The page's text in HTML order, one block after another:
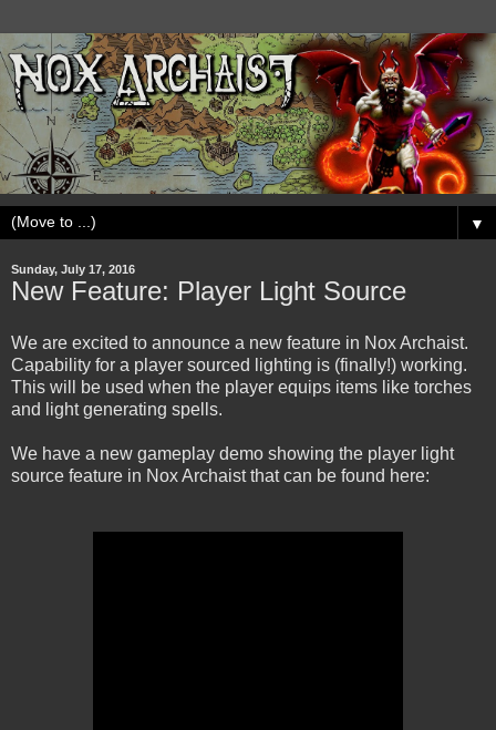
▼
Sunday, July 17, 2016
New Feature: Player Light Source
We are excited to announce a new feature in Nox Archaist.
Capability for a player sourced lighting is (finally!) working.
This will be used when the player equips items like torches
and light generating spells.
We have a new gameplay demo showing the player light
source feature in Nox Archaist that can be found here: